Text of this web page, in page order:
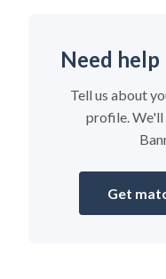
Need
Tell us about
profile. We'll
Get